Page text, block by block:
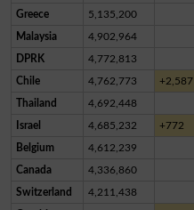
Greece 5,135,200
Malaysia 4,902,964
DPRK 4,772,813
Chile 4,762,773 +2,587
Thailand 4,692,448
Israel 4,685,232 +772
Belgium 4,612,239
Canada 4,336,860
Switzerland 4,211,438